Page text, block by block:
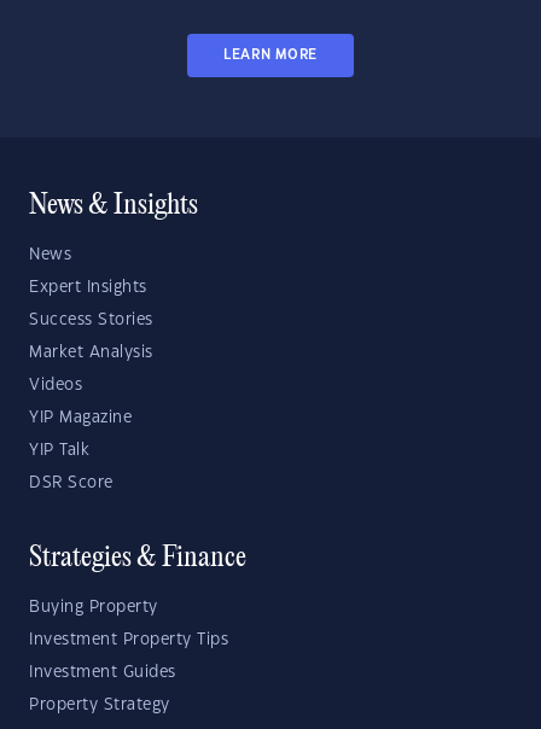
LEARN MORE
News & Insights
News
Expert Insights
Success Stories
Market Analysis
Videos
YIP Magazine
YIP Talk
DSR Score
Strategies & Finance
Buying Property
Investment Property Tips
Investment Guides
Property Strategy